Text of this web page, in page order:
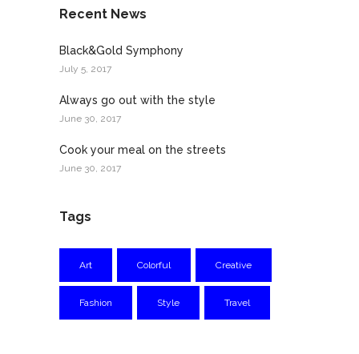
Recent News
Black&Gold Symphony
July 5, 2017
Always go out with the style
June 30, 2017
Cook your meal on the streets
June 30, 2017
Tags
Art Colorful Creative
Fashion Style Travel